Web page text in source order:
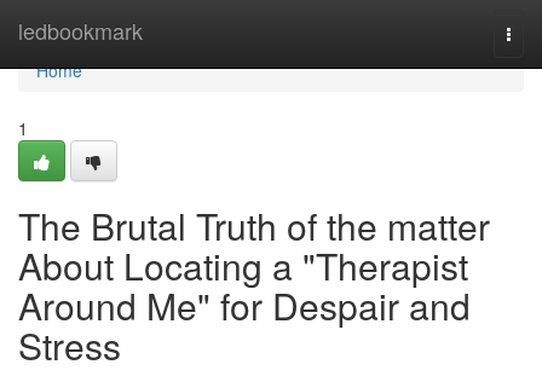
ledbookmark
Home
Home
1
The Brutal Truth of the matter
About Locating a "Therapist
Around Me" for Despair and
Stress